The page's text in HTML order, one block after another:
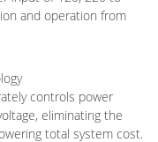
and operation from
controls power
eliminating the
total system cost.